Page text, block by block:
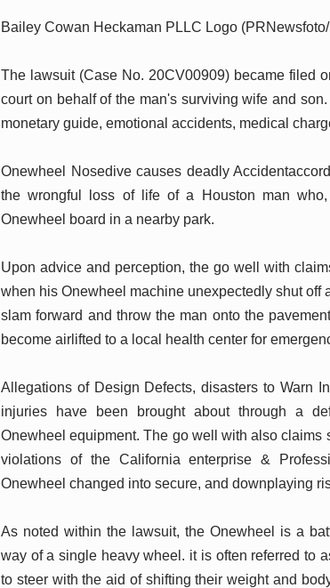
Bailey Cowan Heckaman PLLC Logo
The lawsuit (Case No. 20CV00909) became filed
court on behalf of the man's surviving wife and
monetary guide, emotional accidents, medical
Onewheel Nosedive causes deadly
the wrongful loss of life of a Houston man
Onewheel board in a nearby park.
Upon advice and perception, the go well with
when his Onewheel machine unexpectedly shut off
slam forward and throw the man onto the
become airlifted to a local health center for
Allegations of Design Defects, disasters to Warn
injuries have been brought about through a
Onewheel equipment. The go well with also
violations of the California enterprise &
Onewheel changed into secure, and downplaying
As noted within the lawsuit, the Onewheel is a
way of a single heavy wheel. it is often referred to
to steer with the aid of shifting their weight and